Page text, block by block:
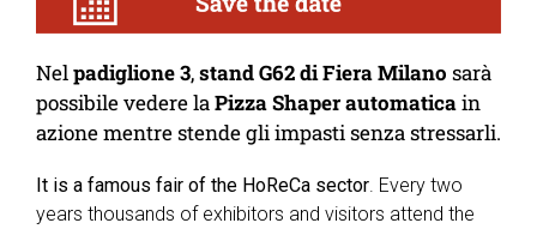
Nelpadiglione 3,stand G62 di Fiera Milano sarà
possibile vedere la Pizza Shaper automaticain
azione mentre stende gli impasti senza stressarli.
It is a famous fair of the HoReCa sector . Every two
years thousands of exhibitors and visitors attend the